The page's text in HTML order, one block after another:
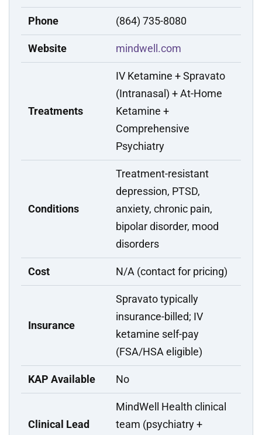
Phone (864) 735-8080
Website mindwell.com
Treatments
IV Ketamine + Spravato
(Intranasal) + At-Home
Ketamine +
Comprehensive
Psychiatry
Conditions
Treatment-resistant
depression, PTSD,
anxiety, chronic pain,
bipolar disorder, mood
disorders
Cost N/A (contact for pricing)
Insurance
Spravato typically
insurance-billed; IV
ketamine self-pay
(FSA/HSA eligible)
KAP Available No
Clinical Lead
MindWell Health clinical
team (psychiatry +